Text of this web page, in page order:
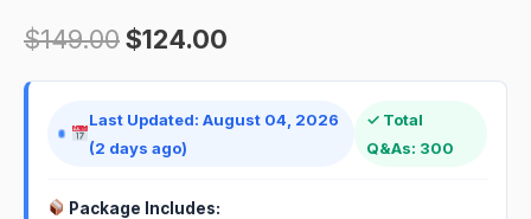
$149.00$124.00
Last Updated: August 04, 2026
(2 days ago)
✓ Total
Q&As: 300
Package Includes: